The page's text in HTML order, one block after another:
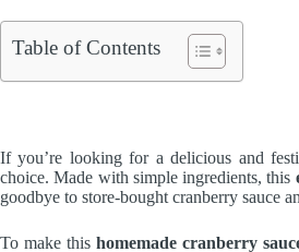
Table of Contents
If you’re looking for a delicious and
choice. Made with simple ingredients, this
goodbye to store-bought cranberry sauce
To make this homemade cranberry